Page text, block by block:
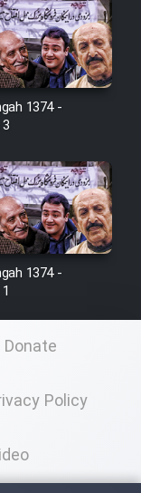
1374 -
1374 -
Donate
Policy